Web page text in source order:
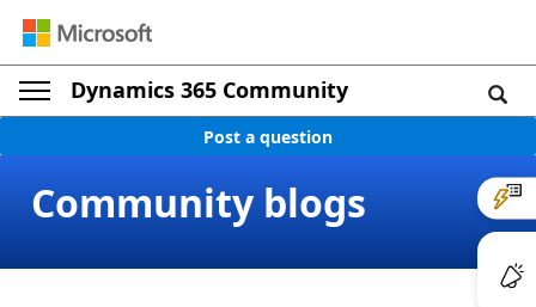
Dynamics 365 Community
Post a question
Community blogs